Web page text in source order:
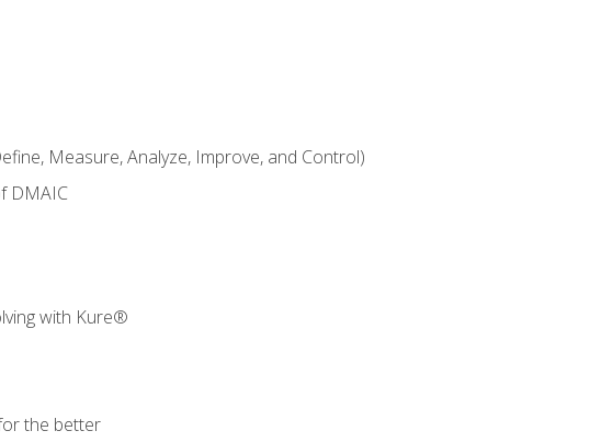
Measure, Analyze, Improve, and Control)
DMAIC
with Kure®
the better